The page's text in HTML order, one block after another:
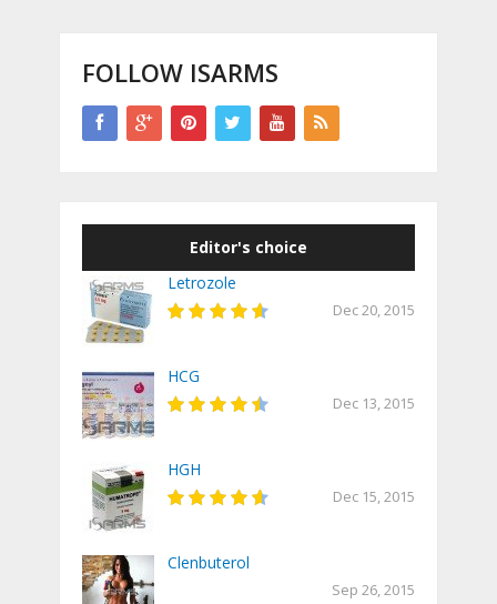
FOLLOW ISARMS
Editor's choice
Letrozole
Dec 20, 2015
HCG
Dec 13, 2015
HGH
Dec 15, 2015
Clenbuterol
Sep 26, 2015